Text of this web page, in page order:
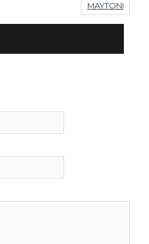
MAYTONI